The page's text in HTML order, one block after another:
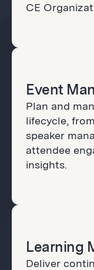
CE
Event
Plan and
lifecycle,
speaker
attendee
insights.
Learning
Deliver